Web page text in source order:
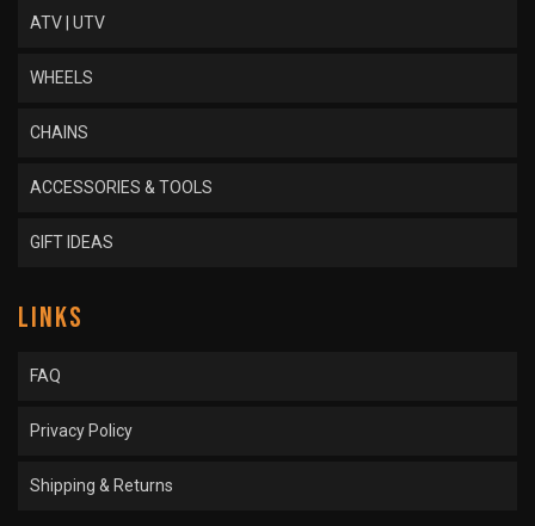
ATV | UTV
WHEELS
CHAINS
ACCESSORIES & TOOLS
GIFT IDEAS
LINKS
FAQ
Privacy Policy
Shipping & Returns